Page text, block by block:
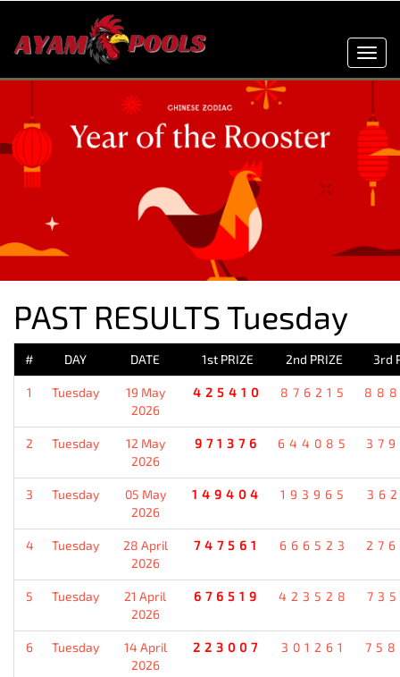
PAST RESULTS Tuesday
# DAY DATE 1st PRIZE 2nd PRIZE 3rd
1 Tuesday
19 May
2026
425410 876215
2 Tuesday
12 May
2026
971376 644085
3 Tuesday
05 May
2026
149404 193965
4 Tuesday
28 April
2026
747561 666523
5 Tuesday
21 April
2026
676519 423528
6 Tuesday
14 April
2026
223007 301261